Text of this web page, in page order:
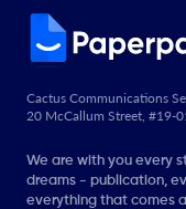
Cactus Communications
20 McCallum Street, #19-
We are with you every
dreams - publication,
everything that comes